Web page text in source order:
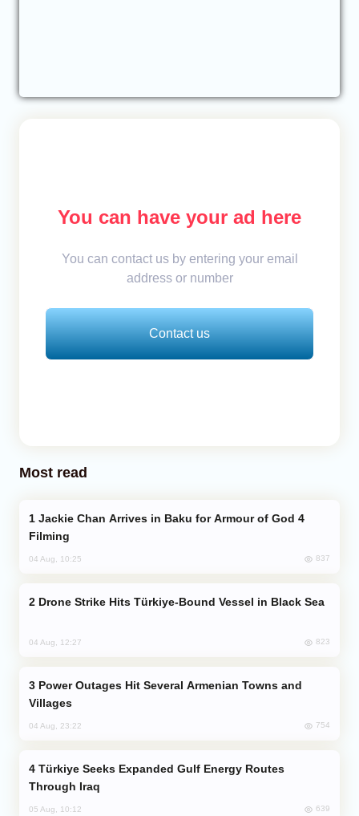
You can have your ad here
You can contact us by entering your email
address or number
Contact us
Most read
Filming
04 Aug, 10:25 837
Drone Strike Hits Türkiye-Bound Vessel in Black Sea
04 Aug, 12:27 823
Villages
04 Aug, 23:22 754
Through Iraq
05 Aug, 10:12 639